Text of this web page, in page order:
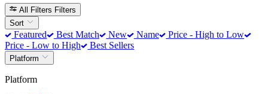
All Filters Filters
Sort
Featured Best Match New Name
Price - High to Low
Price - Low to High
Best Sellers
Platform
Platform